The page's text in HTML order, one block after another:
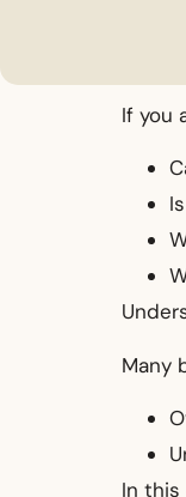
If you
Many
In this